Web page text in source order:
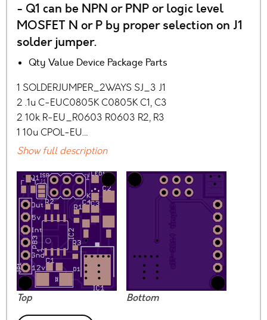
- Q1 can be NPN or PNP or logic level
MOSFET N or P by proper selection on J1
solder jumper.
Qty Value Device Package Parts
1 SOLDERJUMPER_2WAYS SJ_3 J1
2 .1u C-EUC0805K C0805K C1, C3
2 10k R-EU_R0603 R0603 R2, R3
1 10u CPOL-EU…
Show full description
Top Bottom